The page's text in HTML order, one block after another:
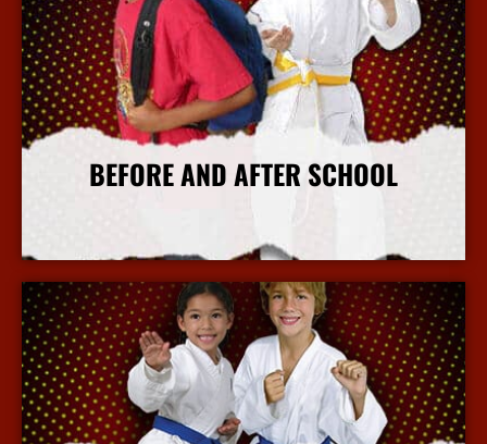
BEFORE AND AFTER SCHOOL
More Info